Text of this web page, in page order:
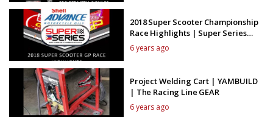
2018 Super Scooter Championship
Race Highlights | Super Series
Wednesdays
6 years ago
Project Welding Cart | YAMBUILD
| The Racing Line GEAR
6 years ago